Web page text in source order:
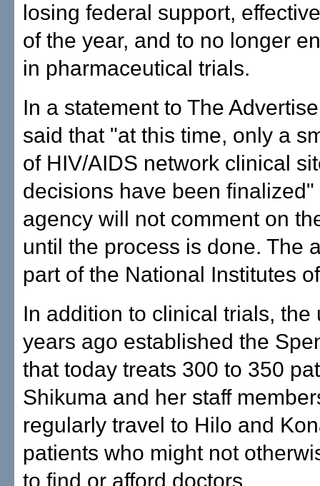
losing federal support,
of the year, and to no longer
in pharmaceutical trials.
In a statement to The
said that "at this time, only a
of HIV/AIDS network clinical
decisions have been
agency will not comment on
until the process is done. The
part of the National Institutes
In addition to clinical trials, the
years ago established the
that today treats 300 to 350
Shikuma and her staff
regularly travel to Hilo and
patients who might not
to find or afford doctors.